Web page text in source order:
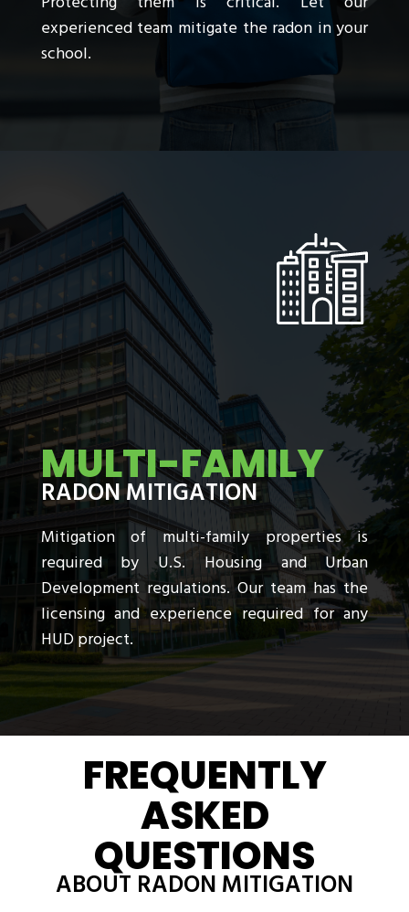
experienced team mitigate the radon in your
school.
MULTI-FAMILY
RADON MITIGATION
Mitigation of multi-family properties is
required by U.S. Housing and Urban
Development regulations. Our team has the
licensing and experience required for any
HUD project.
FREQUENTLY
ASKED
QUESTIONS
ABOUT RADON MITIGATION